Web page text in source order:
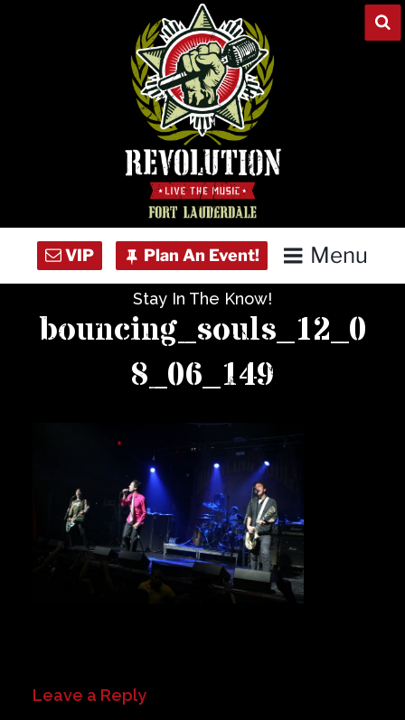
Menu
Concert Calendar
Contact
Careers
Stay In The Know!
bouncing_souls_12_0
8_06_149
Leave a Reply